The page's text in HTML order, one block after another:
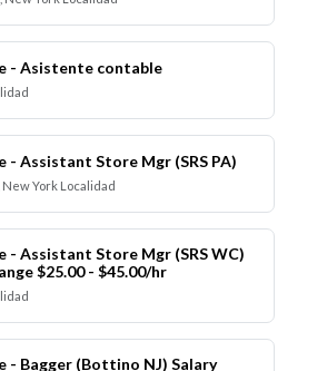
- Asistente contable
- Assistant Store Mgr (SRS PA)
New York Localidad
- Assistant Store Mgr (SRS WC)
$25.00 - $45.00/hr
- Bagger (Bottino NJ) Salary